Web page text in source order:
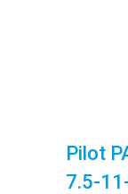
Pilot
7.5-